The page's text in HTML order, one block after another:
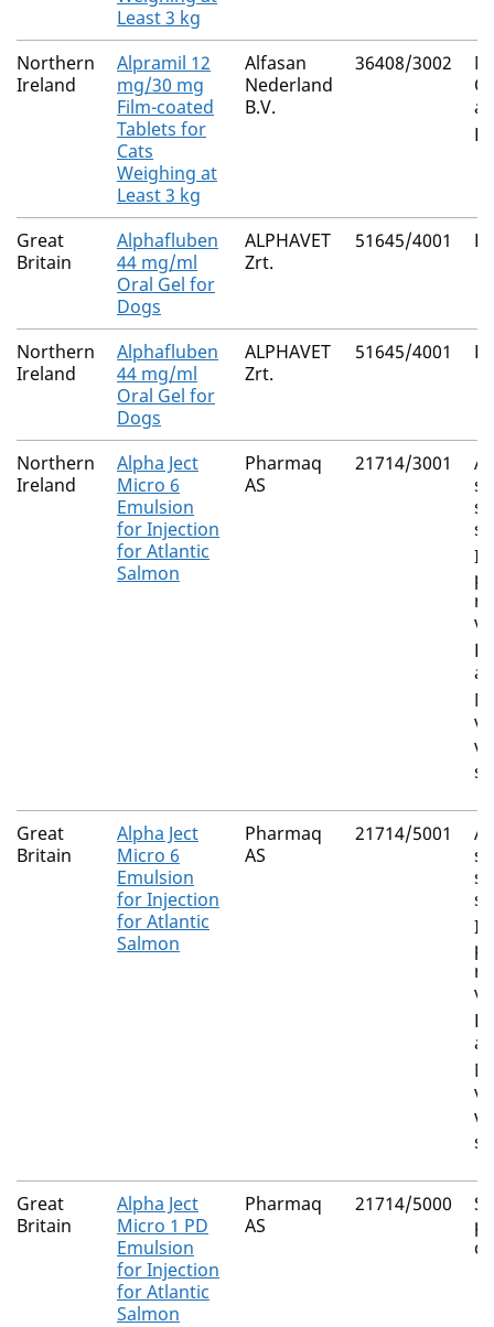
Least 3 kg
Northern
Ireland
Alpramil 12
mg/30 mg
Film-coated
Tablets for
Cats
Weighing at
Least 3 kg
Alfasan
Nederland
B.V.
36408/3002
Great
Britain
Alphafluben
44 mg/ml
Oral Gel for
Dogs
ALPHAVET
Zrt.
51645/4001
Northern
Ireland
Alphafluben
44 mg/ml
Oral Gel for
Dogs
ALPHAVET
Zrt.
51645/4001
Northern
Ireland
Alpha Ject
Micro 6
Emulsion
for Injection
for Atlantic
Salmon
Pharmaq
AS
21714/3001
Great
Britain
Alpha Ject
Micro 6
Emulsion
for Injection
for Atlantic
Salmon
Pharmaq
AS
21714/5001
Great
Britain
Alpha Ject
Micro 1 PD
Emulsion
for Injection
for Atlantic
Salmon
Pharmaq
AS
21714/5000